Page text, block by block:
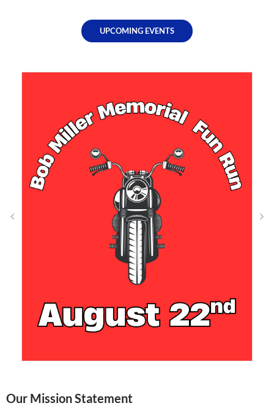
UPCOMING EVENTS
Our Mission Statement